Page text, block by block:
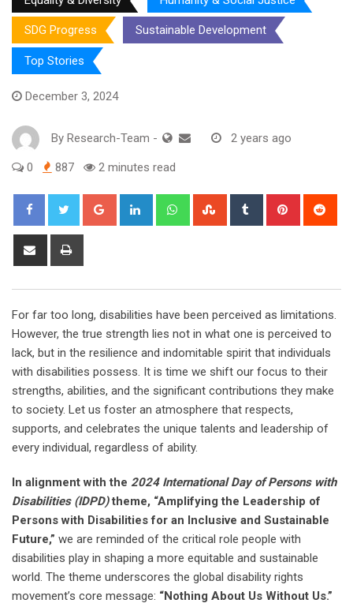
SDG Progress Sustainable Development
Top Stories
December 3, 2024
By Research-Team - 2 years ago
0 887 2 minutes read
Google+ LinkedIn WhatsappStumbleUpon
Tumblr Pinterest
Share
For far too long, disabilities have been perceived as limitations.
However, the true strength lies not in what one is perceived to
lack, but in the resilience and indomitable spirit that individuals
with disabilities possess. It is time we shift our focus to their
strengths, abilities, and the significant contributions they make
to society. Let us foster an atmosphere that respects,
supports, and celebrates the unique talents and leadership of
every individual, regardless of ability.
In alignment with the 2024 International Day of Persons with
Disabilities (IDPD)theme, “Amplifying the Leadership of
Persons with Disabilities for an Inclusive and Sustainable
Future,” we are reminded of the critical role people with
disabilities play in shaping a more equitable and sustainable
world. The theme underscores the global disability rights
movement’s core message: “Nothing About Us Without Us.”